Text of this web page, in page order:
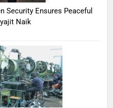
Security Ensures Peaceful
Naik